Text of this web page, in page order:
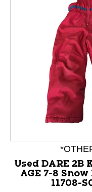
This is a product
Used DARE 2B
AGE 7-8
11708-